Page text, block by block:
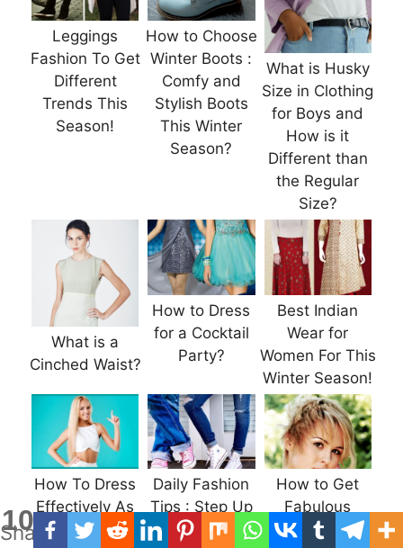
Leggings
Fashion To Get
Different
Trends This
Season!
How to Choose
Winter Boots :
Comfy and
Stylish Boots
This Winter
Season?
What is Husky
Size in Clothing
for Boys and
How is it
Different than
the Regular
Size?
What is a
Cinched Waist?
How to Dress
for a Cocktail
Party?
Best Indian
Wear for
Women For This
Winter Season!
How To Dress
Effectively As
Per Your Body
Daily Fashion
Tips : Step Up
the Denim
How to Get
Fabulous
Haircuts for All
10
Shares